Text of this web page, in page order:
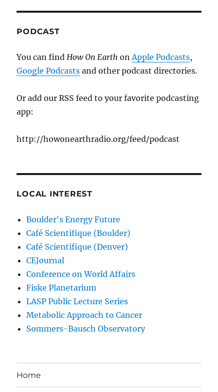
PODCAST
You can findHow On EarthonApple Podcasts,
Google Podcasts and other podcast directories.
Or add our RSS feed to your favorite podcasting
app:
http://howonearthradio.org/feed/podcast
LOCAL INTEREST
Boulder's Energy Future
Café Scientifique (Boulder)
Café Scientifique (Denver)
CEJournal
Conference on World Affairs
Fiske Planetarium
LASP Public Lecture Series
Metabolic Approach to Cancer
Sommers-Bausch Observatory
Home